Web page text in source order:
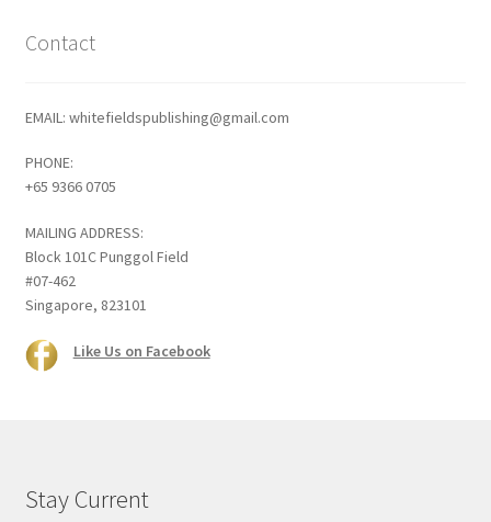
Contact
EMAIL: whitefieldspublishing@gmail.com
PHONE:
+65 9366 0705
MAILING ADDRESS:
Block 101C Punggol Field
#07-462
Singapore, 823101
Like Us on Facebook
Stay Current